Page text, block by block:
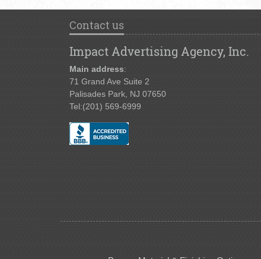
Contact us
Impact Advertising Agency, Inc.
Main address:
71 Grand Ave Suite 2
Palisades Park, NJ 07650
Tel:(201) 569-6999